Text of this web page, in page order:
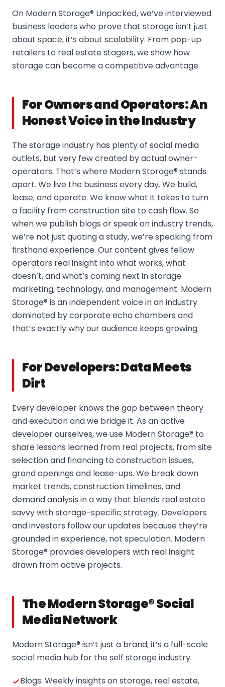
On Modern Storage® Unpacked, we’ve interviewed
business leaders who prove that storage isn’t just
about space, it’s about scalability. From pop-up
retailers to real estate stagers, we show how
storage can become a competitive advantage.
For Owners and Operators: An
Honest Voice in the Industry
The storage industry has plenty of social media
outlets, but very few created by actual owner-
operators. That’s where Modern Storage® stands
apart. We live the business every day. We build,
lease, and operate. We know what it takes to turn
a facility from construction site to cash flow. So
when we publish blogs or speak on industry trends,
we’re not just quoting a study, we’re speaking from
firsthand experience. Our content gives fellow
operators real insight into what works, what
doesn’t, and what’s coming next in storage
marketing, technology, and management. Modern
Storage® is an independent voice in an industry
dominated by corporate echo chambers and
that’s exactly why our audience keeps growing.
For Developers: Data Meets
Dirt
Every developer knows the gap between theory
and execution and we bridge it. As an active
developer ourselves, we use Modern Storage® to
share lessons learned from real projects, from site
selection and financing to construction issues,
grand openings and lease-ups. We break down
market trends, construction timelines, and
demand analysis in a way that blends real estate
savvy with storage-specific strategy. Developers
and investors follow our updates because they’re
grounded in experience, not speculation. Modern
Storage® provides developers with real insight
drawn from active projects.
The Modern Storage® Social
Media Network
Modern Storage® isn’t just a brand; it’s a full-scale
social media hub for the self storage industry.
Blogs: Weekly insights on storage, real estate,